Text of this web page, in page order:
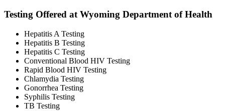
Testing Offered at Wyoming Department of Health
Hepatitis A Testing
Hepatitis B Testing
Hepatitis C Testing
Conventional Blood HIV Testing
Rapid Blood HIV Testing
Chlamydia Testing
Gonorrhea Testing
Syphilis Testing
TB Testing